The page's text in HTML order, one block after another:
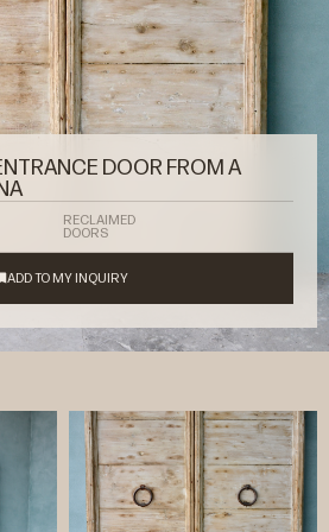
DOOR FROM A
RECLAIMED
DOORS